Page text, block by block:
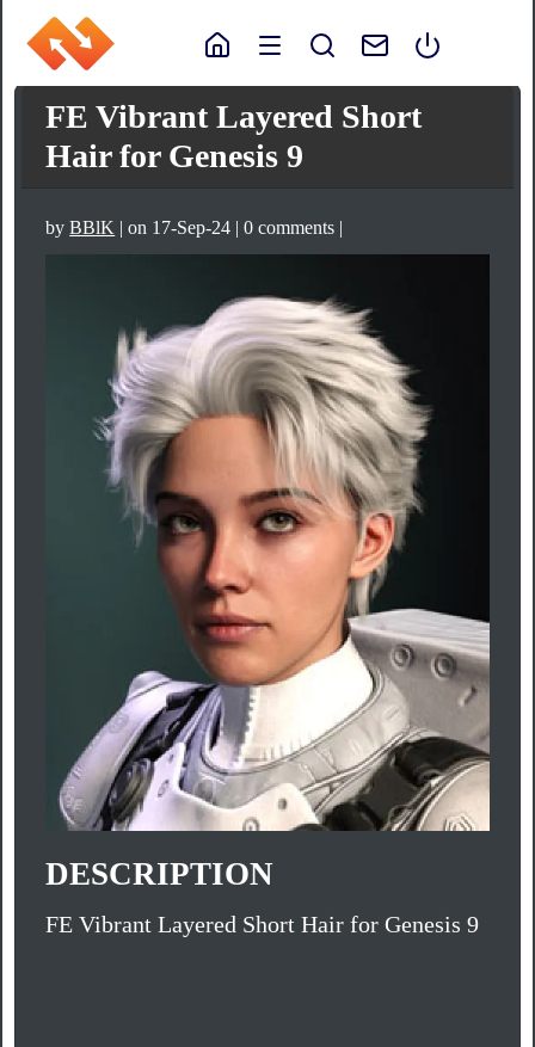
FE Vibrant Layered Short
Hair for Genesis 9
byBBlK | on 17-Sep-24 | 0 comments |
DESCRIPTION
FE Vibrant Layered Short Hair for Genesis 9